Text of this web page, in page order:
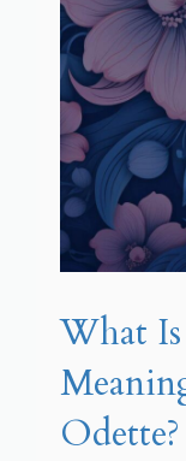
What
Odette?